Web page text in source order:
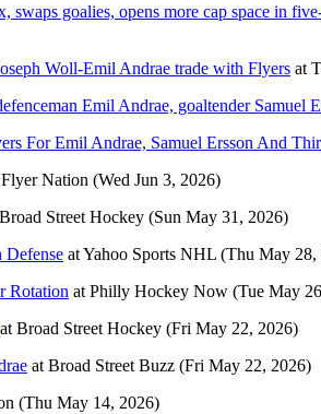
swaps goalies, opens more cap space in
Woll-Emil Andrae trade with Flyers at
Emil Andrae, goaltender Samuel
For Emil Andrae, Samuel Ersson And
Flyer Nation (Wed Jun 3, 2026)
Broad Street Hockey (Sun May 31, 2026)
Defense atYahoo Sports NHL (Thu May 28,
Rotation at Philly Hockey Now (Tue May
at Broad Street Hockey (Fri May 22, 2026)
at Broad Street Buzz (Fri May 22, 2026)
(Thu May 14, 2026)